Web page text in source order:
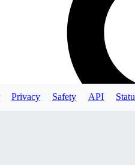
Privacy Safety API